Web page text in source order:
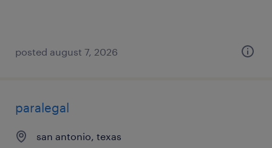
posted august 7, 2026
paralegal
san antonio, texas